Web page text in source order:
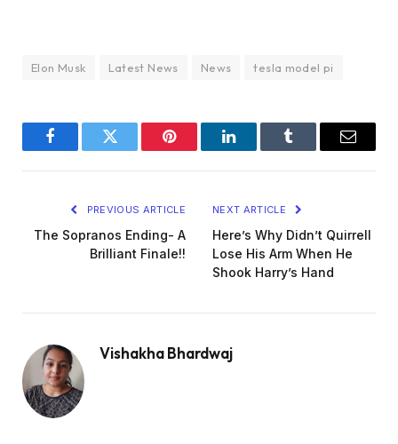
Elon Musk Latest News News tesla model pi
FacebookTwitter Pinterest LinkedInTumblr Email
PREVIOUS ARTICLE
The Sopranos Ending- A
Brilliant Finale!!
NEXT ARTICLE
Here’s Why Didn’t Quirrell
Lose His Arm When He
Shook Harry’s Hand
Vishakha Bhardwaj